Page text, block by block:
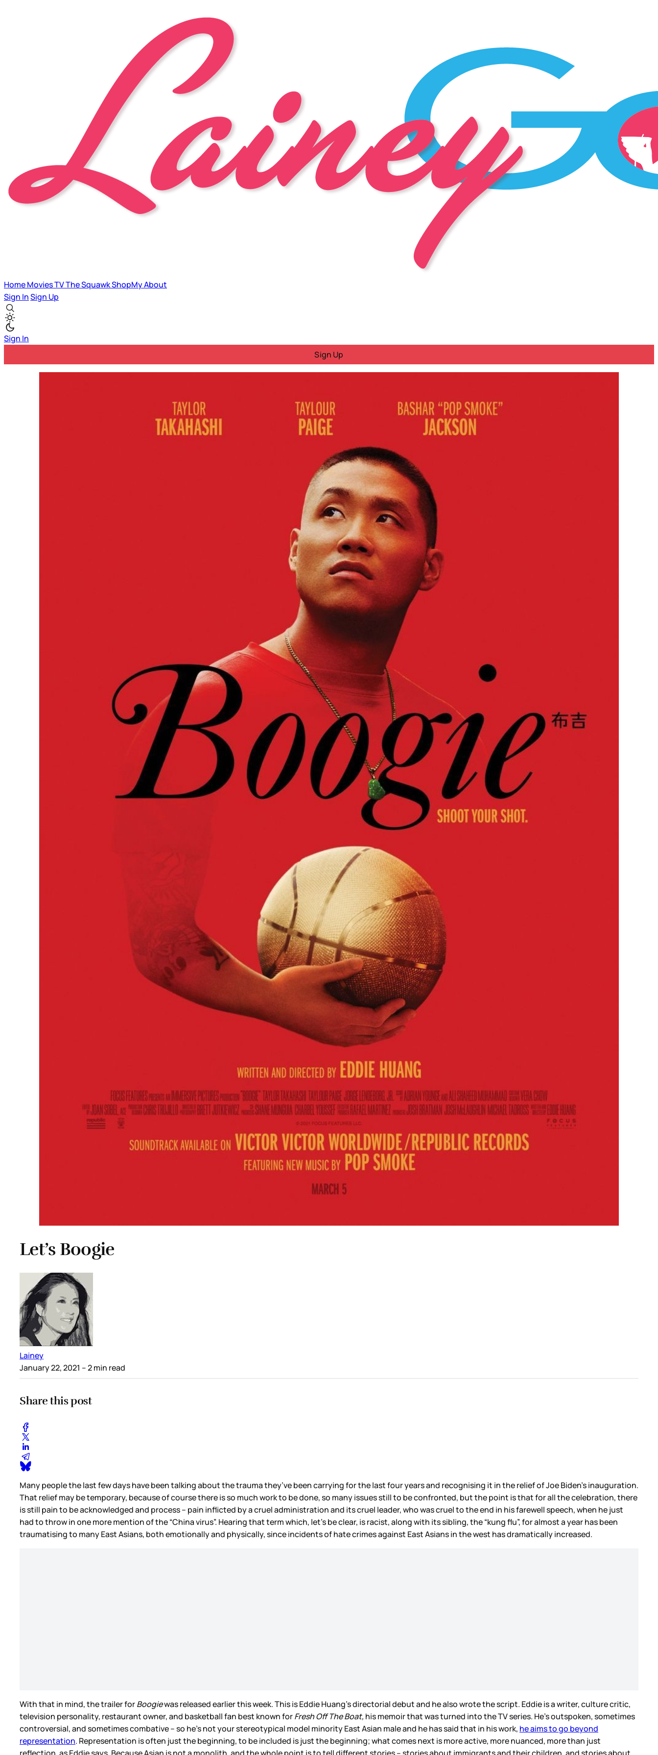
HomeMoviesTVThe SquawkShopMyAbout
Sign InSign Up
Sign In
Sign Up
Let’s Boogie
Lainey
January 22, 2021 – 2 min read
Share this post
Many people the last few days have been talking about the trauma they’ve been carrying for the last four years and recognising it in the relief of Joe Biden’s inauguration.
That relief may be temporary, because of course there is so much work to be done, so many issues still to be confronted, but the point is that for all the celebration, there
is still pain to be acknowledged and process – pain inflicted by a cruel administration and its cruel leader, who was cruel to the end in his farewell speech, when he just
had to throw in one more mention of the “China virus”. Hearing that term which, let’s be clear, is racist, along with its sibling, the “kung flu”, for almost a year has been
traumatising to many East Asians, both emotionally and physically, since incidents of hate crimes against East Asians in the west has dramatically increased.
With that in mind, the trailer forBoogiewas released earlier this week. This is Eddie Huang’s directorial debut and he also wrote the script. Eddie is a writer, culture critic,
television personality, restaurant owner, and basketball fan best known forFresh Off The Boat, his memoir that was turned into the TV series. He’s outspoken, sometimes
controversial, and sometimes combative – so he’s not your stereotypical model minority East Asian male and he has said that in his work, he aims to go beyond
representation. Representation is often just the beginning, to be included is just the beginning; what comes next is more active, more nuanced, more than just